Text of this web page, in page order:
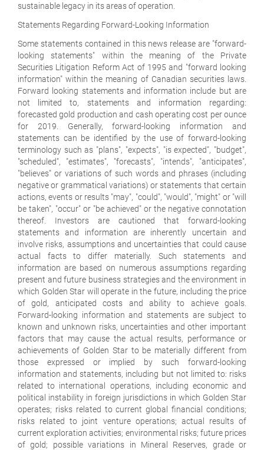
sustainable legacy in its areas of operation.
Statements Regarding Forward-Looking Information
Some statements contained in this news release are "forward-
looking statements" within the meaning of the Private
Securities Litigation Reform Act of 1995 and "forward looking
information" within the meaning of Canadian securities laws.
Forward looking statements and information include but are
not limited to, statements and information regarding:
forecasted gold production and cash operating cost per ounce
for 2019. Generally, forward-looking information and
statements can be identified by the use of forward-looking
terminology such as "plans", "expects", "is expected", "budget",
"scheduled", "estimates", "forecasts", "intends", "anticipates",
"believes" or variations of such words and phrases (including
negative or grammatical variations) or statements that certain
actions, events or results "may", "could", "would", "might" or "will
be taken", "occur" or "be achieved" or the negative connotation
thereof. Investors are cautioned that forward-looking
statements and information are inherently uncertain and
involve risks, assumptions and uncertainties that could cause
actual facts to differ materially. Such statements and
information are based on numerous assumptions regarding
present and future business strategies and the environment in
which Golden Star will operate in the future, including the price
of gold, anticipated costs and ability to achieve goals.
Forward-looking information and statements are subject to
known and unknown risks, uncertainties and other important
factors that may cause the actual results, performance or
achievements of Golden Star to be materially different from
those expressed or implied by such forward-looking
information and statements, including but not limited to: risks
related to international operations, including economic and
political instability in foreign jurisdictions in which Golden Star
operates; risks related to current global financial conditions;
risks related to joint venture operations; actual results of
current exploration activities; environmental risks; future prices
of gold; possible variations in Mineral Reserves, grade or